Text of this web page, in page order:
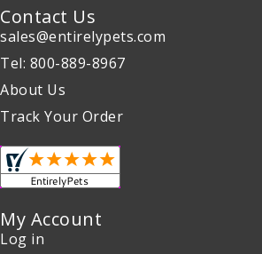
Contact Us
sales@entirelypets.com
Tel: 800-889-8967
About Us
Track Your Order
My Account
Log in